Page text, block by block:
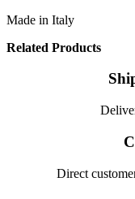
Made in Italy
Related Products
Direct